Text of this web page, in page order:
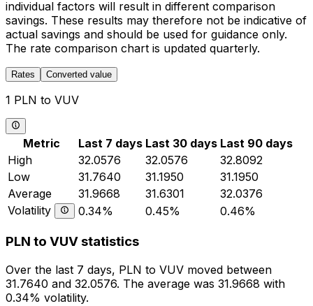
individual factors will result in different comparison
savings. These results may therefore not be indicative of
actual savings and should be used for guidance only.
The rate comparison chart is updated quarterly.
Rates Converted value
1 PLN to VUV
Metric Last 7 days Last 30 days Last 90 days
High
32.0576 32.0576
32.8092
Low
31.7640 31.1950
31.1950
Average
31.9668 31.6301
32.0376
Volatility
0.34% 0.45% 0.46%
PLN to VUV statistics
Over the last 7 days, PLN to VUV moved between
31.7640 and 32.0576. The average was 31.9668 with
0.34% volatility.